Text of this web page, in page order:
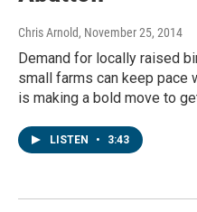
Chris Arnold, November 25, 2014
Demand for locally raised
small farms can keep pace
is making a bold move to
LISTEN • 3:43